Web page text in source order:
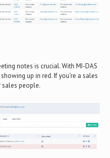
notes is crucial. With MI-DAS
up in red. If you’re a sales
sales people.